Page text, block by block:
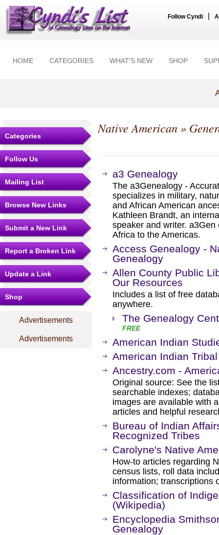
Follow Cyndi
HOME CATEGORIES WHAT'S NEW SHOP
Categories
Follow Us
Mailing List
Browse New Links
Submit a New Link
Report a Broken Link
Update a Link
Shop
Advertisements
Advertisements
Native American»
a3 Genealogy
The a3Genealogy -
specializes in military,
and African American
Kathleen Brandt, an
speaker and writer.
Africa to the Americas.
Access Genealogy -
Genealogy
Allen County Public
Our Resources
Includes a list of free
anywhere.
The Genealogy
FREE
American Indian
American Indian
Ancestry.com -
Original source: See the
searchable indexes;
images are available with
articles and helpful
Bureau of Indian
Recognized Tribes
Carolyne's Native
How-to articles regarding
census lists, roll data
information; transcriptions
Classification of
(Wikipedia)
Encyclopedia
Genealogy